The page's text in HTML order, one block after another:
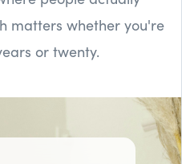
matters whether you're
or twenty.